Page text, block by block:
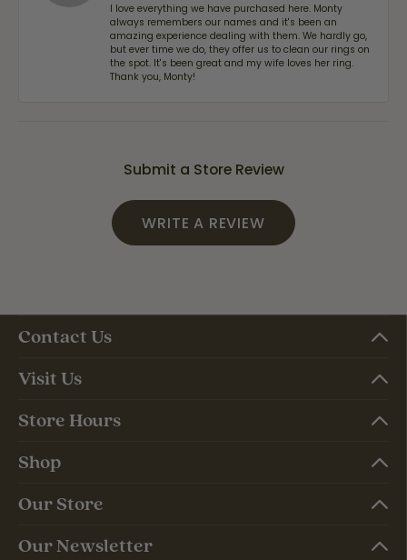
I love everything we have purchased here. Monty
always remembers our names and it's been an
amazing experience dealing with them. We hardly go,
but ever time we do, they offer us to clean our rings on
the spot. It's been great and my wife loves her ring.
Thank you, Monty!
Submit a Store Review
WRITE A REVIEW
Contact Us
Visit Us
Store Hours
Shop
Our Store
Our Newsletter